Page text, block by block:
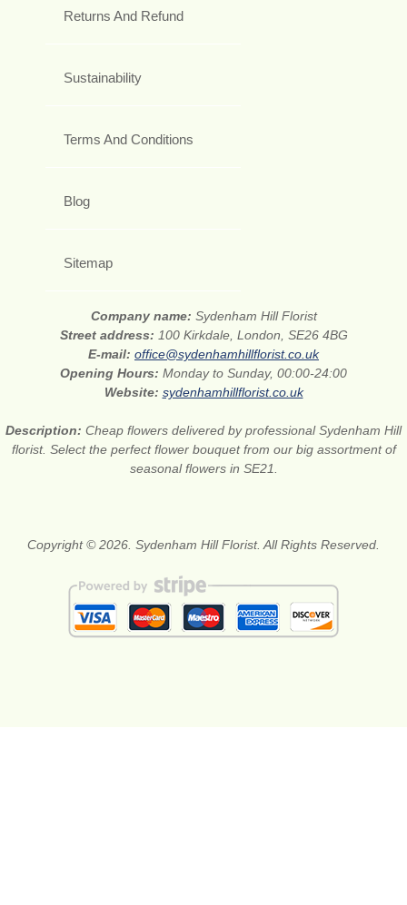
Returns And Refund
Sustainability
Terms And Conditions
Blog
Sitemap
Company name: Sydenham Hill Florist
Street address: 100 Kirkdale, London, SE26 4BG
E-mail: office@sydenhamhillflorist.co.uk
Opening Hours: Monday to Sunday, 00:00-24:00
Website: sydenhamhillflorist.co.uk
Description: Cheap flowers delivered by professional Sydenham Hill
florist. Select the perfect flower bouquet from our big assortment of
seasonal flowers in SE21.
Copyright © 2026. Sydenham Hill Florist. All Rights Reserved.